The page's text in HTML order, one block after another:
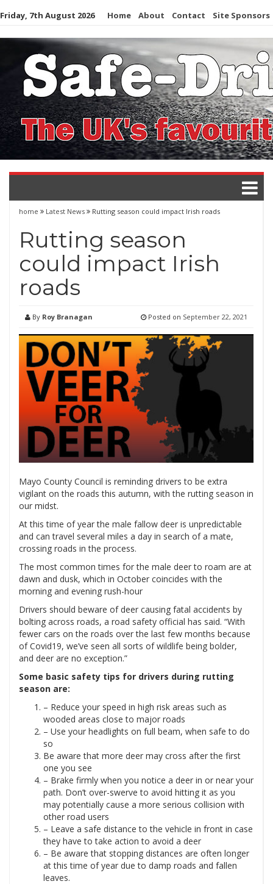
Skip
content
Friday, 7th August 2026 Home About Contact Site Sponsors
home Latest News Rutting season could impact Irish roads
Rutting season
could impact Irish
roads
By Roy Branagan Posted on September 22, 2021
Mayo County Council is reminding drivers to be extra
vigilant on the roads this autumn, with the rutting season in
our midst.
At this time of year the male fallow deer is unpredictable
and can travel several miles a day in search of a mate,
crossing roads in the process.
The most common times for the male deer to roam are at
dawn and dusk, which in October coincides with the
morning and evening rush-hour
Drivers should beware of deer causing fatal accidents by
bolting across roads, a road safety official has said. “With
fewer cars on the roads over the last few months because
of Covid19, we’ve seen all sorts of wildlife being bolder,
and deer are no exception.”
Some basic safety tips for drivers during rutting
season are:
– Reduce your speed in high risk areas such as
wooded areas close to major roads
– Use your headlights on full beam, when safe to do
so
Be aware that more deer may cross after the first
one you see
– Brake firmly when you notice a deer in or near your
path. Don’t over-swerve to avoid hitting it as you
may potentially cause a more serious collision with
other road users
– Leave a safe distance to the vehicle in front in case
they have to take action to avoid a deer
– Be aware that stopping distances are often longer
at this time of year due to damp roads and fallen
leaves.